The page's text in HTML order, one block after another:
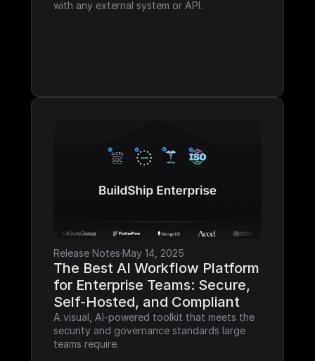
with any external system or API.
Release Notes·May 14, 2025
The Best AI Workflow Platform
for Enterprise Teams: Secure,
Self-Hosted, and Compliant
A visual, AI-powered toolkit that meets the
security and governance standards large
teams require.